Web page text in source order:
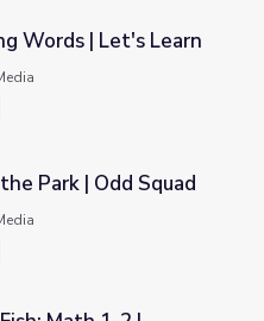
Words | Let's Learn
Park | Odd Squad